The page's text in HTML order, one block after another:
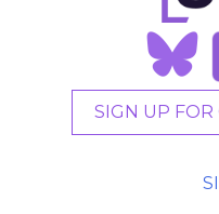
SIGN UP